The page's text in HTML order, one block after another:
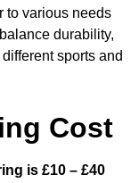
to various needs
durability,
sports and
Cost
is £10 – £40